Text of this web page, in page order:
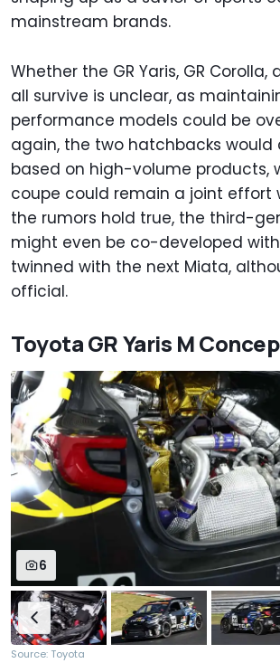
mainstream brands.
Whether the GR Yaris, GR Corolla,
all survive is unclear, as
performance models could be
again, the two hatchbacks would
based on high-volume products,
coupe could remain a joint effort
the rumors hold true, the third-
might even be co-developed
twinned with the next Miata,
official.
Toyota GR Yaris M
6
Source: Toyota